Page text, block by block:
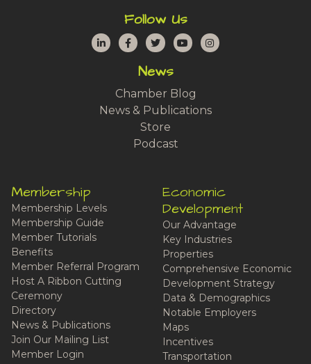
Follow Us
LinkedInFacebook
TwitterYouTubeInstagram
News
Chamber Blog
News & Publications
Store
Podcast
Membership
Membership Levels
Membership Guide
Member Tutorials
Benefits
Member Referral Program
Host A Ribbon Cutting
Ceremony
Directory
News & Publications
Join Our Mailing List
Member Login
Economic
Development
Our Advantage
Key Industries
Properties
Comprehensive Economic
Development Strategy
Data & Demographics
Notable Employers
Maps
Incentives
Transportation